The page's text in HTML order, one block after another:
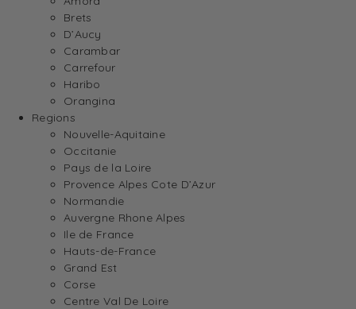
Brets
D’Aucy
Carambar
Carrefour
Haribo
Orangina
Regions
Nouvelle-Aquitaine
Occitanie
Pays de la Loire
Provence Alpes Cote D’Azur
Normandie
Auvergne Rhone Alpes
Ile de France
Hauts-de-France
Grand Est
Corse
Centre Val De Loire